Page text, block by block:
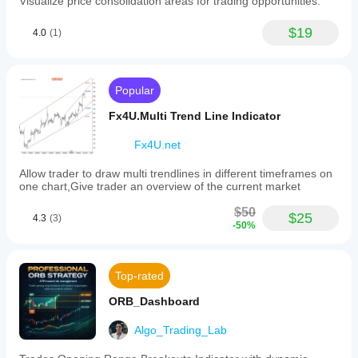
placed above S2 and S1, with profit targets placed at S3
枢轴点可用于识别整体趋势,因为价格向上突破枢轴点表
明上升趋势。与此同时,相反的情况,即价格在交易时段内
持续跌破枢轴点,则表明下降趋势。
在区间震荡市场中,交易者可以简单地在阻力位做空(卖出)
和在支撑位做多(买入)。例如,如果市场在R1和S1之间波
动,买单将放置在S1附近,卖单放置在R1附近。
在趋势市场中,相关的枢轴点将作为回调市场恢复主要趋
势的参考点。例如,如果在上升趋势中价格高于PP但低于
R2,交易者可以考虑在R1附近设置有利可图的买单。
破期可以在市场中提供许多交易机会。枢轴点也可用于交
易市场中潜在的价格突破。
价格突破发生在价格冲破现有的支撑位或阻力位并有效转
换其角色时。例如,如果在S2处发生向下突破,该枢轴线将
不再是支撑线,而将被视为阻力线。
在这种情况下,只有在S2下方才会考虑卖单,其他枢轴线可
levels from
high/low/close.
No alerts or
tooltips.
Doesn’t
support saving
presets. Lacks
interactive
various
conditions.
your
4.0 (1) $19
Popular
Fx4U.Multi Trend Line Indicator
Fx4U.net
Allow trader to draw multi trendlines in different timeframes on
one chart,Give trader an overview of the current market
4.3 (3) $50
-50% $25
Top-rated
ORB_Dashboard
Algo_Trading_Lab